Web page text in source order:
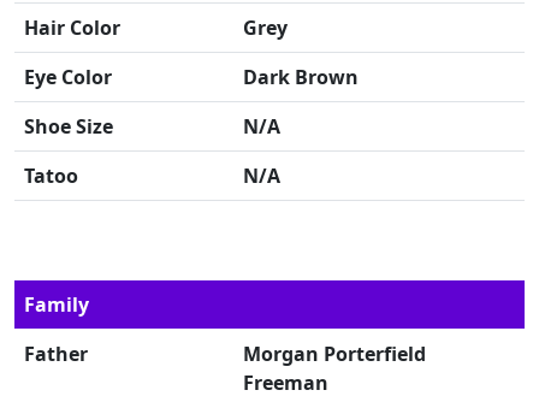
Hair Color
Grey
Eye Color
Dark Brown
Shoe Size
N/A
Tatoo
N/A
Family
Father
Morgan Porterfield
Freeman